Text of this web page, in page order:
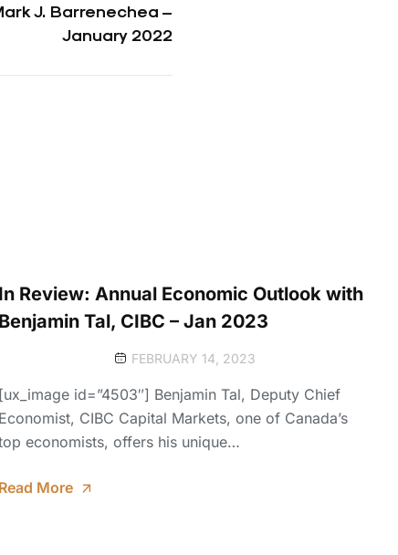
J. Barrenechea –
January 2022
In Review: Annual Economic Outlook with
Benjamin Tal, CIBC – Jan 2023
FEBRUARY 14, 2023
[ux_image id=”4503″] Benjamin Tal, Deputy Chief
Economist, CIBC Capital Markets, one of Canada’s
economists, offers his unique…
Read More